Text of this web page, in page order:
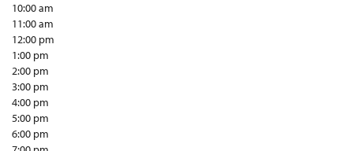
10:00 am
11:00 am
12:00 pm
1:00 pm
2:00 pm
3:00 pm
4:00 pm
5:00 pm
6:00 pm